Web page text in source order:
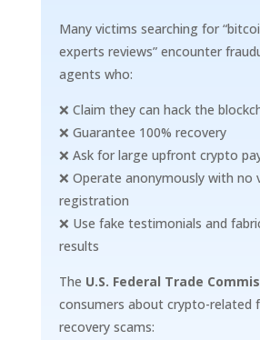
Many victims searching for
experts reviews” encounter
agents who:
❌ Claim they can hack the
❌ Guarantee 100% recovery
❌ Ask for large upfront crypto
❌ Operate anonymously with no
registration
❌ Use fake testimonials and
results
The U.S. Federal Trade
consumers about crypto-related
recovery scams: